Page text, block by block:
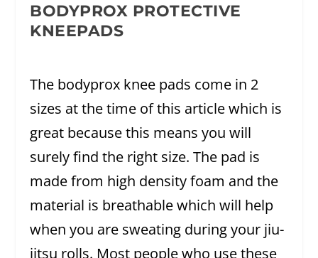
BODYPROX PROTECTIVE
KNEEPADS
The bodyprox knee pads come in 2
sizes at the time of this article which is
great because this means you will
surely find the right size. The pad is
made from high density foam and the
material is breathable which will help
when you are sweating during your jiu-
jitsu rolls. Most people who use these